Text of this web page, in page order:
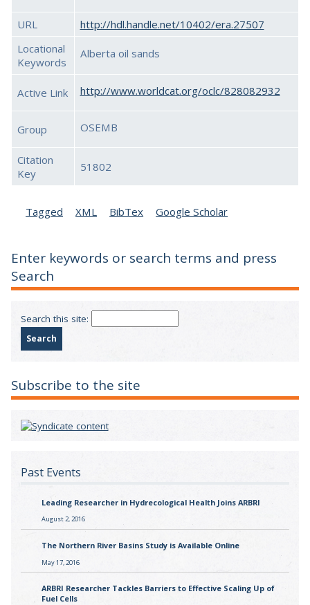
URL
http://hdl.handle.net/10402/era.27507
Locational
Keywords
Alberta oil sands
Active Link http://www.worldcat.org/oclc/828082932
Group OSEMB
Citation
Key
51802
Tagged XML BibTex Google Scholar
Enter keywords or search terms and press
Search
Search this site:
Subscribe to the site
Past Events
Leading Researcher in Hydrecological Health Joins ARBRI
August 2, 2016
The Northern River Basins Study is Available Online
May 17, 2016
ARBRI Researcher Tackles Barriers to Effective Scaling Up of
Fuel Cells